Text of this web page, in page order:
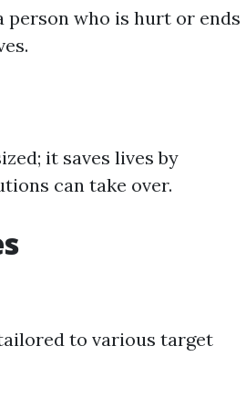
who is hurt or ends
it saves lives by
can take over.
to various target